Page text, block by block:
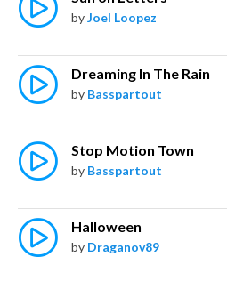
byJoel Loopez
Dreaming In The Rain
by Basspartout
Stop Motion Town
by Basspartout
Halloween
by Draganov89